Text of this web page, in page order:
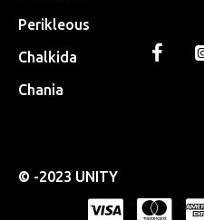
Perikleous
Chalkida
Chania
© -2023 UNITY